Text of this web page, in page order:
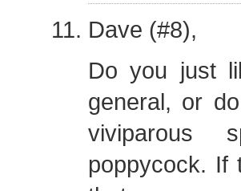
Dave (#8),
Do you just
general, or
viviparous
poppycock. If